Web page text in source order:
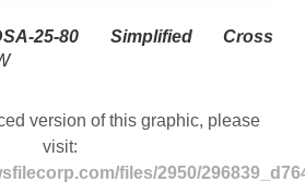
25-80 Simplified Cross
version of this graphic, please
visit:
files/2950/